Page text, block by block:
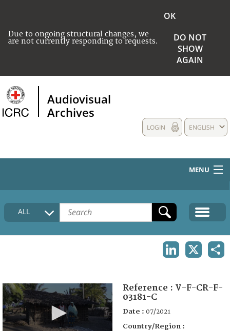
Due to ongoing structural changes, we
are not currently responding to requests.
OK
DO NOT
SHOW
AGAIN
Audiovisual
Archives
ENGLISH
LOGIN
MENU
HOME
COLLECTIONS DESCRIPTION
ALL
Reference : V-F-CR-F-
03181-C
Date : 07/2021
Country/Region :